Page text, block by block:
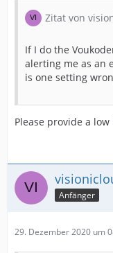
Zitat von
If I do the
alerting me as an
is one setting
Please provide a
Anfänger
29. Dezember 2020 um